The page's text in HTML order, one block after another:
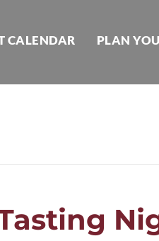
CALENDAR PLAN